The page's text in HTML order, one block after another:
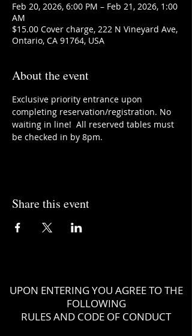
Feb 20, 2026, 6:00 PM – Feb 21, 2026, 1:00
AM
$15.00 Cover charge, 222 N Vineyard Ave,
Ontario, CA 91764, USA
About the event
Exclusive priority entrance upon
completing reservation/registration. No
waiting in line!  All reserved tables must
be checked in by 8pm.
Share this event
UPON ENTERING YOU AGREE TO THE
FOLLOWING
RULES AND CODE OF CONDUCT